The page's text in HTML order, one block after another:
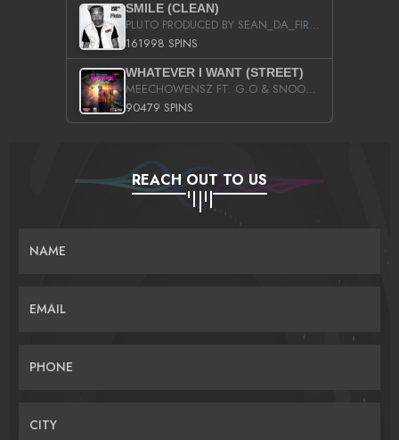
SMILE (CLEAN)
PLUTO PRODUCED BY SEAN_DA_FIRZT
161998 SPINS
WHATEVER I WANT (STREET)
MEECHOWENSZ FT. G.O & SNOOPYSYMONE
90479 SPINS
REACH OUT TO US
NAME
EMAIL
PHONE
CITY